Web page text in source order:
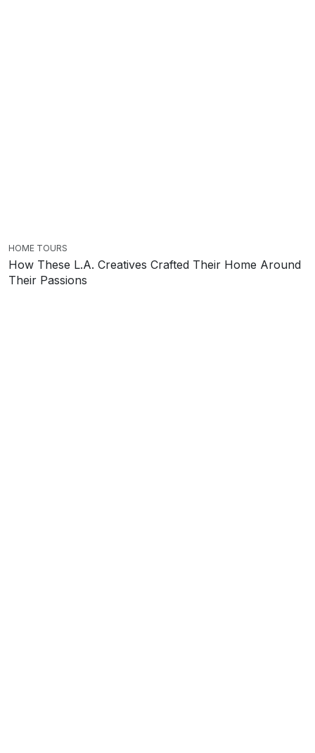
HOME TOURS
How These L.A. Creatives Crafted Their Home Around
Their Passions